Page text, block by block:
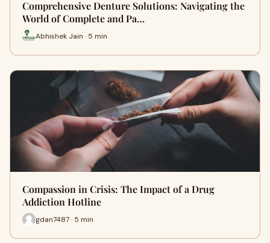
Comprehensive Denture Solutions: Navigating the
World of Complete and Pa…
Abhishek Jain · 5 min
Compassion in Crisis: The Impact of a Drug
Addiction Hotline
gdan7487 · 5 min